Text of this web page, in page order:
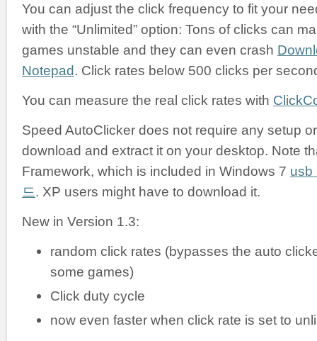
You can adjust the click frequency to fit your
with the “Unlimited” option: Tons of clicks can
games unstable and they can even crash
Notepad. Click rates below 500 clicks per
You can measure the real click rates with
Speed AutoClicker does not require any setup
download and extract it on your desktop. Note
Framework, which is included in Windows 7 usb
드. XP users might have to download it.
New in Version 1.3:
random click rates (bypasses the auto
some games)
Click duty cycle
now even faster when click rate is set to